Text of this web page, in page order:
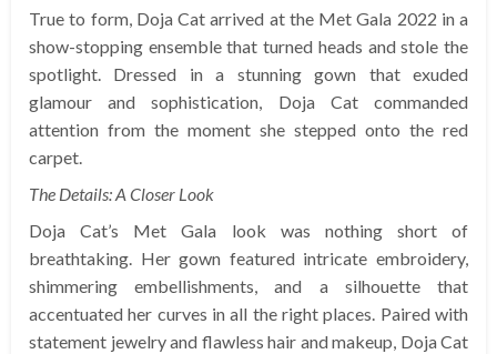
True to form, Doja Cat arrived at the Met Gala 2022 in a
show-stopping ensemble that turned heads and stole the
spotlight. Dressed in a stunning gown that exuded
glamour and sophistication, Doja Cat commanded
attention from the moment she stepped onto the red
carpet.
The Details: A Closer Look
Doja Cat’s Met Gala look was nothing short of
breathtaking. Her gown featured intricate embroidery,
shimmering embellishments, and a silhouette that
accentuated her curves in all the right places. Paired with
statement jewelry and flawless hair and makeup, Doja Cat